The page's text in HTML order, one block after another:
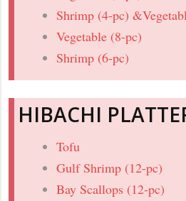
Shrimp (4-pc)
Vegetable (8-pc)
Shrimp (6-pc)
HIBACHI
Tofu
Gulf Shrimp (12-pc)
Bay Scallops (12-pc)